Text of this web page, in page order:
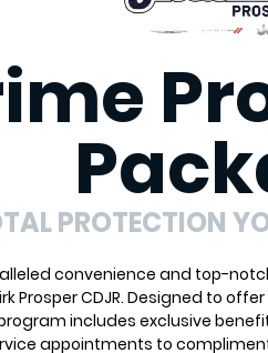
PROTECTION
convenience and top-
Prosper CDJR. Designed to
includes exclusive
appointments to